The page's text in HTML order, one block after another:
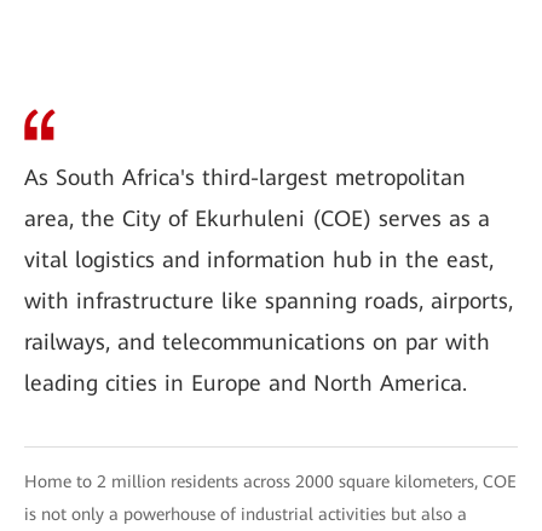
As South Africa's third-largest metropolitan
area, the City of Ekurhuleni (COE) serves as a
vital logistics and information hub in the east,
with infrastructure like spanning roads, airports,
railways, and telecommunications on par with
leading cities in Europe and North America.
Home to 2 million residents across 2000 square kilometers, COE
is not only a powerhouse of industrial activities but also a